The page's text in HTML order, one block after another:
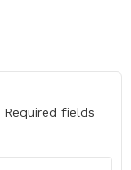
Required fields